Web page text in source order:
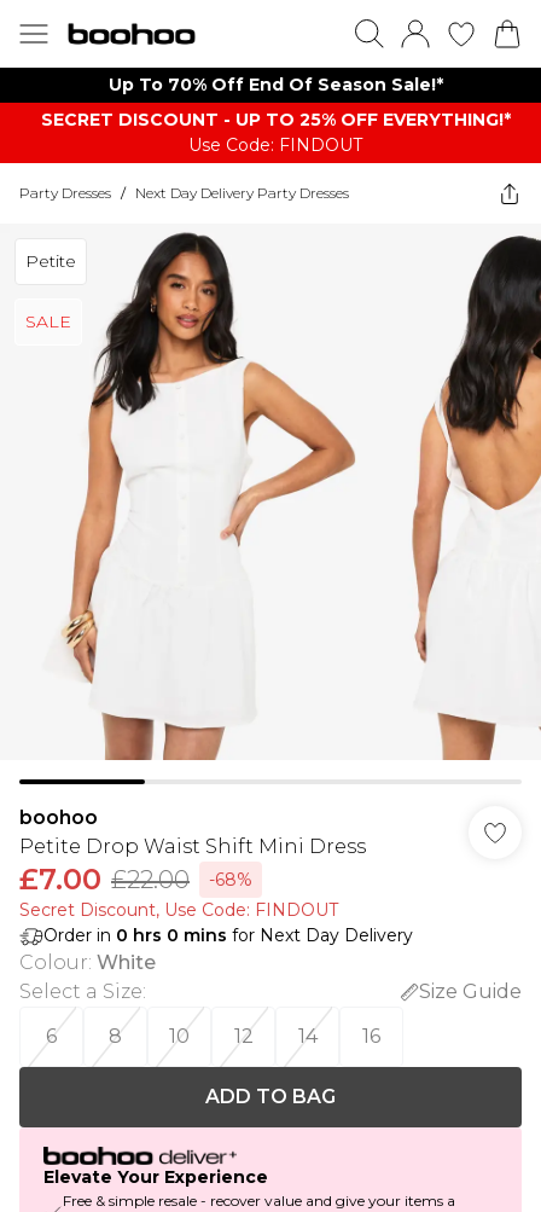
Up To 70% Off End Of Season Sale!*
SECRET DISCOUNT - UP TO 25% OFF EVERYTHING!*
Use Code: FINDOUT
Party Dresses / Next Day Delivery Party Dresses
Petite
SALE
boohoo
Petite Drop Waist Shift Mini Dress
£7.00 £22.00
-68%
Secret Discount​, Use Code: FINDOUT
Order in 0 hrs 0 mins for Next Day Delivery
Colour: White
Select a Size:
Size Guide
6
8 10 12 14 16
ADD TO BAG
Elevate Your Experience
Free & simple resale - recover value and give your items a